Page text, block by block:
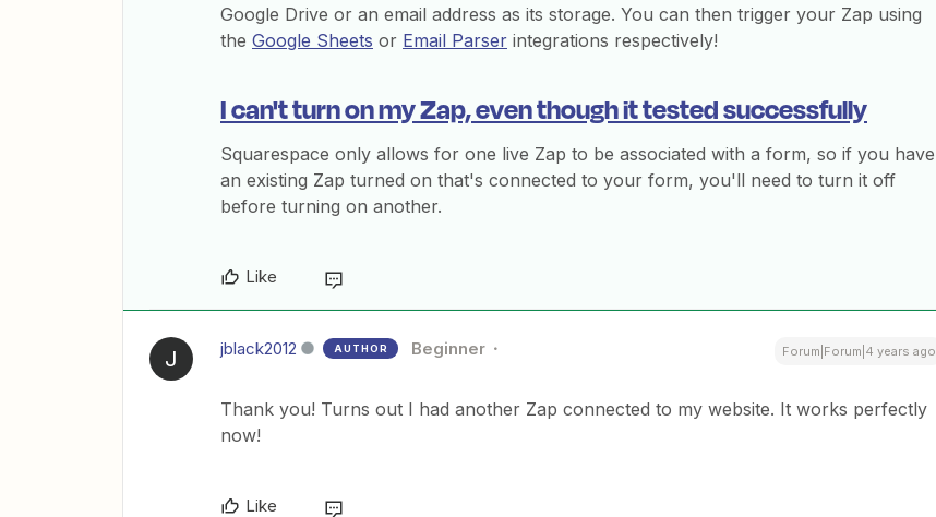
Google Drive or an email address as its storage. You can then trigger your Zap using
the Google Sheets or Email Parser integrations respectively!
I can't turn on my Zap, even though it tested successfully
Squarespace only allows for one live Zap to be associated with a form, so if you have
an existing Zap turned on that's connected to your form, you'll need to turn it off
before turning on another.
Like
J jblack2012 AUTHOR Beginner Forum|Forum|4 years ago
Thank you! Turns out I had another Zap connected to my website. It works perfectly
now!
Like